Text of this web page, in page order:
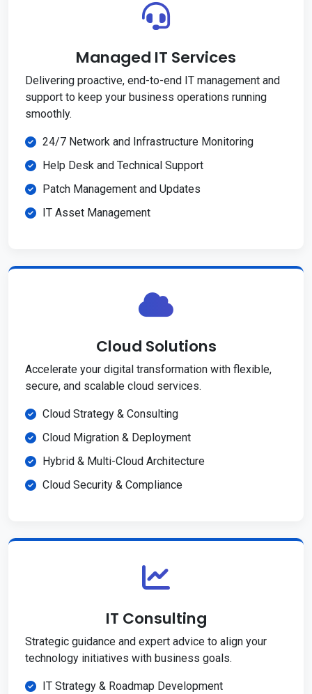
Managed IT Services
Delivering proactive, end-to-end IT management and
support to keep your business operations running
smoothly.
24/7 Network and Infrastructure Monitoring
Help Desk and Technical Support
Patch Management and Updates
IT Asset Management
Cloud Solutions
Accelerate your digital transformation with flexible,
secure, and scalable cloud services.
Cloud Strategy & Consulting
Cloud Migration & Deployment
Hybrid & Multi-Cloud Architecture
Cloud Security & Compliance
IT Consulting
Strategic guidance and expert advice to align your
technology initiatives with business goals.
IT Strategy & Roadmap Development